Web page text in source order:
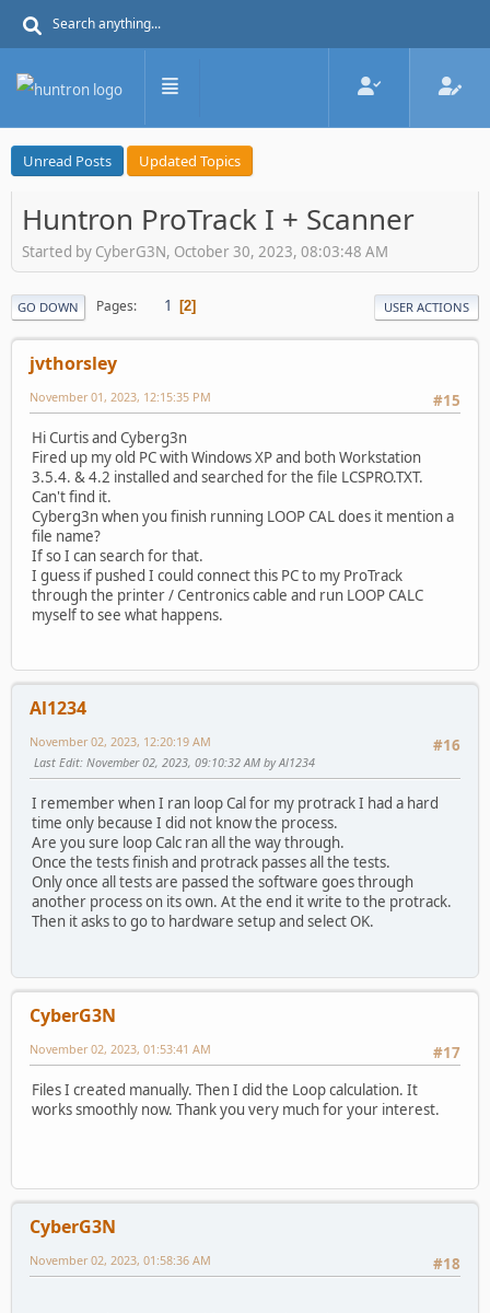
Unread Posts Updated Topics
Huntron ProTrack I + Scanner
Started by CyberG3N, October 30, 2023, 08:03:48 AM
GO DOWN Pages 1 2 USER ACTIONS
jvthorsley
#15
November 01, 2023, 12:15:35 PM
Hi Curtis and Cyberg3n
Fired up my old PC with Windows XP and both Workstation
3.5.4. & 4.2 installed and searched for the file LCSPRO.TXT.
Can't find it.
Cyberg3n when you finish running LOOP CAL does it mention a
file name?
If so I can search for that.
I guess if pushed I could connect this PC to my ProTrack
through the printer / Centronics cable and run LOOP CALC
myself to see what happens.
Al1234
#16
November 02, 2023, 12:20:19 AM
Last Edit: November 02, 2023, 09:10:32 AM by Al1234
I remember when I ran loop Cal for my protrack I had a hard
time only because I did not know the process.
Are you sure loop Calc ran all the way through.
Once the tests finish and protrack passes all the tests.
Only once all tests are passed the software goes through
another process on its own. At the end it write to the protrack.
Then it asks to go to hardware setup and select OK.
CyberG3N
#17
November 02, 2023, 01:53:41 AM
Files I created manually. Then I did the Loop calculation. It
works smoothly now. Thank you very much for your interest.
CyberG3N
#18
November 02, 2023, 01:58:36 AM